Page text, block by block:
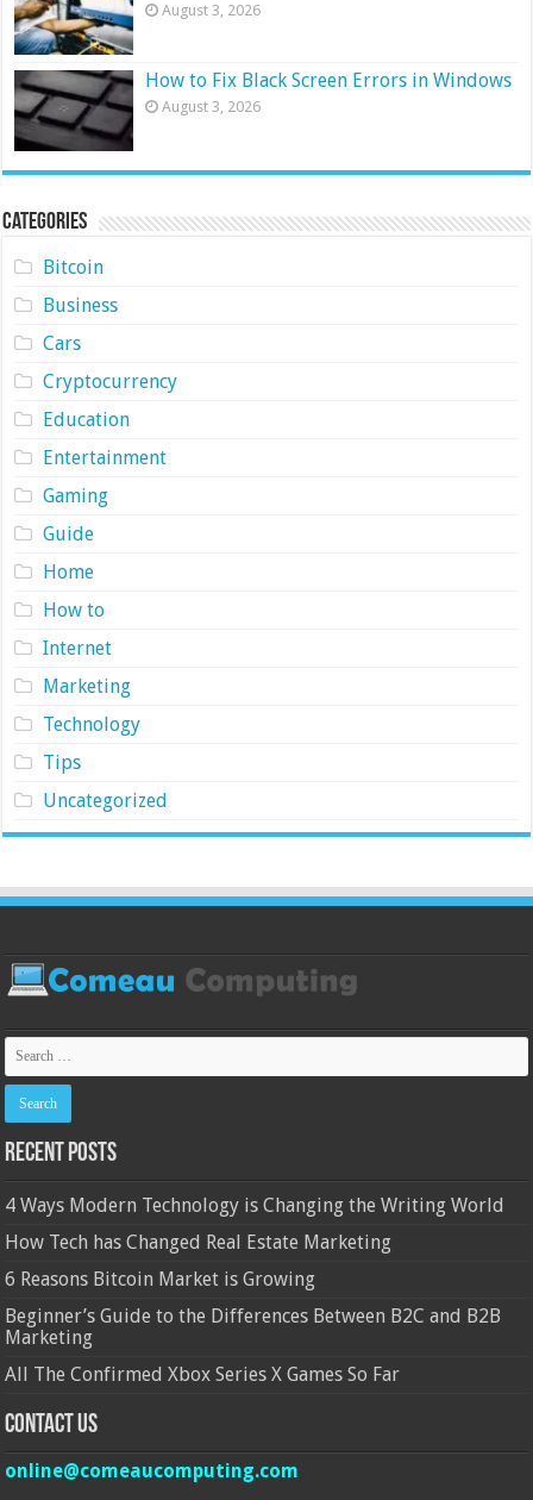
August 3, 2026
How to Fix Black Screen Errors in Windows
August 3, 2026
Categories
Bitcoin
Business
Cars
Cryptocurrency
Education
Entertainment
Gaming
Guide
Home
How to
Internet
Marketing
Technology
Tips
Uncategorized
Recent Posts
4 Ways Modern Technology is Changing the Writing World
How Tech has Changed Real Estate Marketing
6 Reasons Bitcoin Market is Growing
Beginner’s Guide to the Differences Between B2C and B2B
Marketing
All The Confirmed Xbox Series X Games So Far
Contact Us
online@comeaucomputing.com